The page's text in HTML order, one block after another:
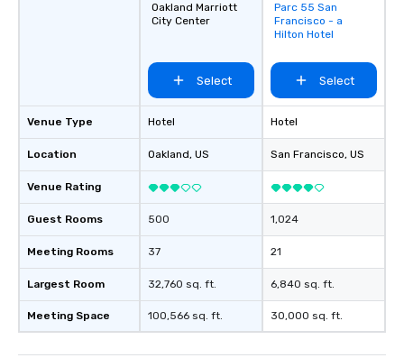
Venue Type
Location
Venue Rating
Guest Rooms
Meeting Rooms
Largest Room
Meeting Space
Oakland Marriott
City Center
Select
Hotel
Oakland, US
500
37
32,760 sq. ft.
100,566 sq. ft.
Removed from
favorites
Parc 55 San
Francisco - a
Hilton Hotel
Select
Hotel
San Francisco, US
1,024
21
6,840 sq. ft.
30,000 sq. ft.